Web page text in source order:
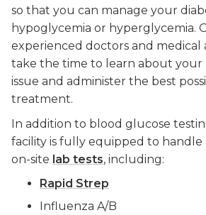
so that you can manage your
hypoglycemia or hyperglycemia.
experienced doctors and medical
take the time to learn about
issue and administer the best
treatment.
In addition to blood glucose
facility is fully equipped to handle
on-site lab tests, including:
Rapid Strep
Influenza A/B